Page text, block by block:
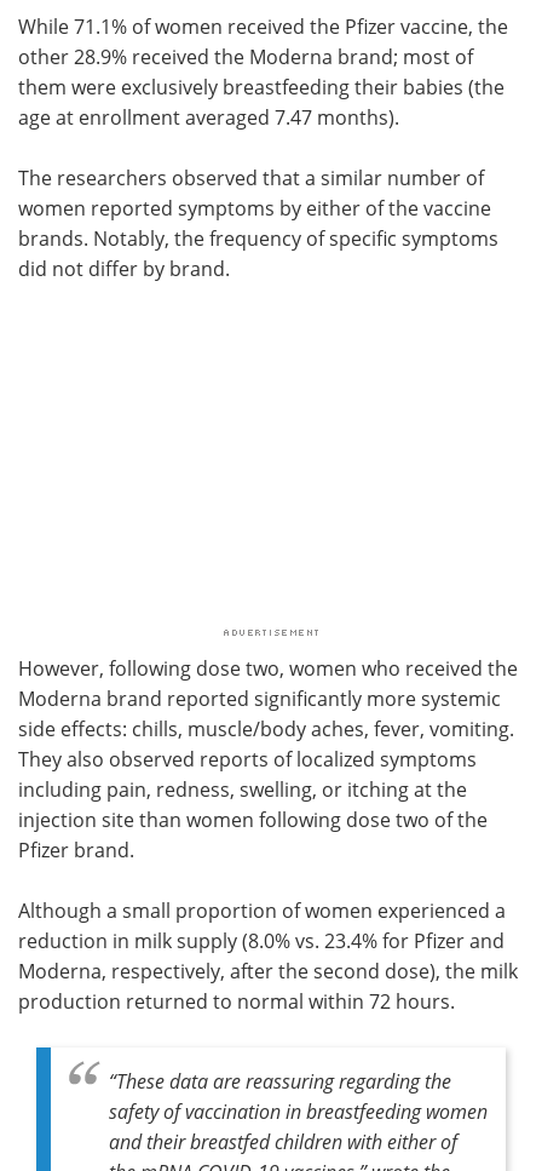
While 71.1% of women received the Pfizer vaccine, the
other 28.9% received the Moderna brand; most of
them were exclusively breastfeeding their babies (the
age at enrollment averaged 7.47 months).
The researchers observed that a similar number of
women reported symptoms by either of the vaccine
brands. Notably, the frequency of specific symptoms
did not differ by brand.
However, following dose two, women who received the
Moderna brand reported significantly more systemic
side effects: chills, muscle/body aches, fever, vomiting.
They also observed reports of localized symptoms
including pain, redness, swelling, or itching at the
injection site than women following dose two of the
Pfizer brand.
Although a small proportion of women experienced a
reduction in milk supply (8.0% vs. 23.4% for Pfizer and
Moderna, respectively, after the second dose), the milk
production returned to normal within 72 hours.
“These data are reassuring regarding the
safety of vaccination in breastfeeding women
and their breastfed children with either of